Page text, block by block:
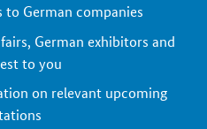
to German companies
German exhibitors and
to you
on relevant upcoming